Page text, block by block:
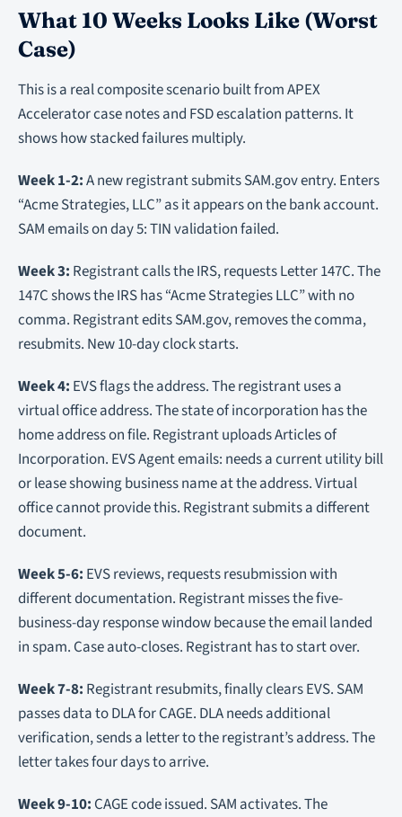
What 10 Weeks Looks Like (Worst
Case)
This is a real composite scenario built from APEX
Accelerator case notes and FSD escalation patterns. It
shows how stacked failures multiply.
Week 1-2:A new registrant submits SAM.gov entry. Enters
“Acme Strategies, LLC” as it appears on the bank account.
SAM emails on day 5: TIN validation failed.
Week 3: Registrant calls the IRS, requests Letter 147C. The
147C shows the IRS has “Acme Strategies LLC” with no
comma. Registrant edits SAM.gov, removes the comma,
resubmits. New 10-day clock starts.
Week 4: EVS flags the address. The registrant uses a
virtual office address. The state of incorporation has the
home address on file. Registrant uploads Articles of
Incorporation. EVS Agent emails: needs a current utility bill
or lease showing business name at the address. Virtual
office cannot provide this. Registrant submits a different
document.
Week 5-6: EVS reviews, requests resubmission with
different documentation. Registrant misses the five-
business-day response window because the email landed
in spam. Case auto-closes. Registrant has to start over.
Week 7-8: Registrant resubmits, finally clears EVS. SAM
passes data to DLA for CAGE. DLA needs additional
verification, sends a letter to the registrant’s address. The
letter takes four days to arrive.
Week 9-10: CAGE code issued. SAM activates. The